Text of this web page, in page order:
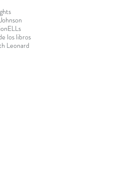
ELLs
los libros
Leonard